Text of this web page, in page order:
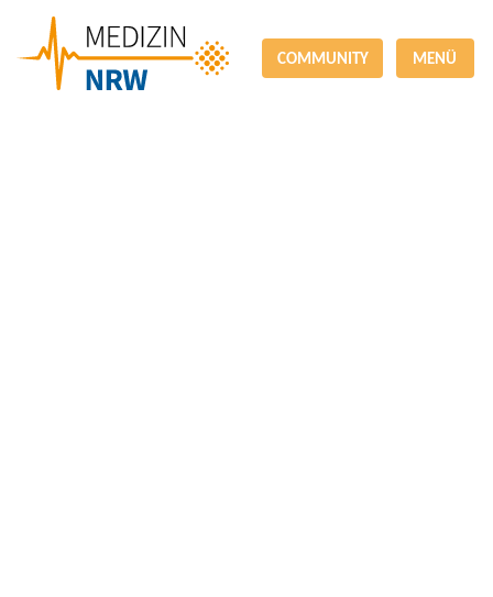
COMMUNITY MENÜ